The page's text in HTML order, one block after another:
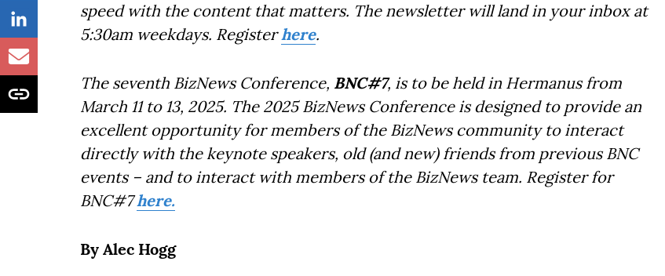
speed with the content that matters. The newsletter will land in your inbox at
5:30am weekdays. Registerhere.
The seventh BizNews Conference, BNC#7, is to be held in Hermanus from
March 11 to 13, 2025. The 2025 BizNews Conference is designed to provide an
excellent opportunity for members of the BizNews community to interact
directly with the keynote speakers, old (and new) friends from previous BNC
events – and to interact with members of the BizNews team. Register for
BNC#7here.
By Alec Hogg